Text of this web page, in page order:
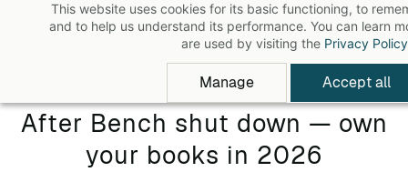
This website uses cookies for its basic functioning, to
and to help us understand its performance. You can learn
are used by visiting the Privacy Policy
Manage Accept all
After Bench shut down — own
your books in 2026